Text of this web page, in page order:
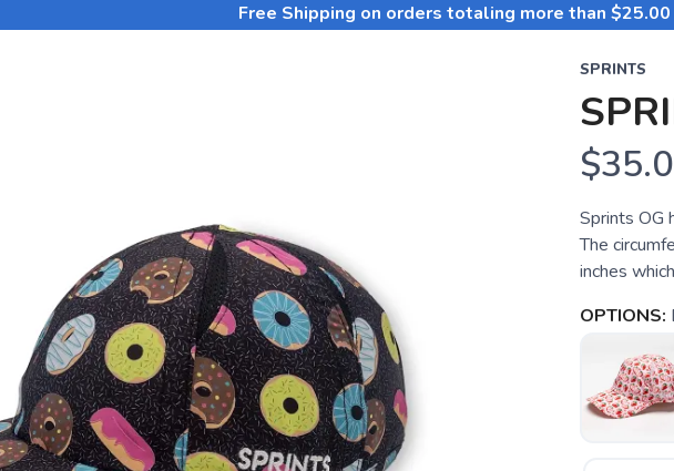
Free Shipping on orders totaling more than $25.00
SPRINTS
Sprints OG
The
inches
OPTIONS: